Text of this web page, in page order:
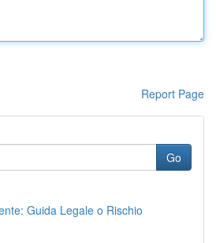
Report Page
Go
Guida Legale o Rischio